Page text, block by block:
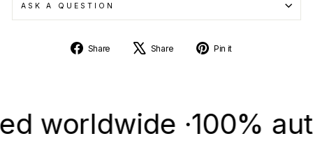
ASK A QUESTION
Share
Share
Share
Tweet Pin it
·100%